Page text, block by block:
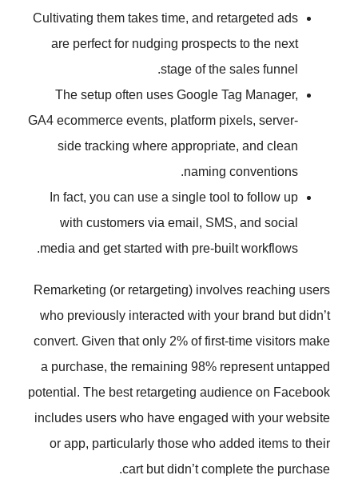
Cultivating them takes time, and
are perfect for nudging
stage of the
The setup often uses Google
GA4 ecommerce events, platform
side tracking where
In fact, you can use a single
with customers via email,
media and get started with pre-
Remarketing (or retargeting)
who previously interacted with
convert. Given that only 2% of
a purchase, the remaining 98%
potential. The best retargeting
includes users who have engaged
or app, particularly those who
cart but didn’t